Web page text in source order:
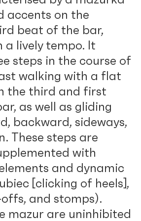
accents on the
beat of the bar,
a lively tempo. It
steps in the course of
walking with a flat
the third and first
as well as gliding
backward, sideways,
These steps are
with
and dynamic
[clicking of heels],
and stomps).
mazur are uninhibited